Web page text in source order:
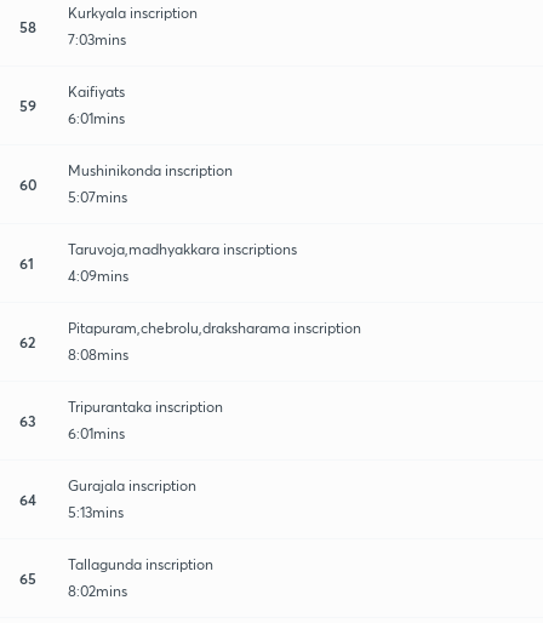
58
Kurkyala inscription
7:03mins
59
Kaifiyats
6:01mins
60
Mushinikonda inscription
5:07mins
61
Taruvoja,madhyakkara inscriptions
4:09mins
62
Pitapuram,chebrolu,draksharama inscription
8:08mins
63
Tripurantaka inscription
6:01mins
64
Gurajala inscription
5:13mins
65
Tallagunda inscription
8:02mins